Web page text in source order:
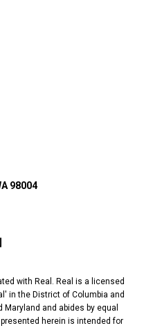
98004
with Real. Real is a licensed
in the District of Columbia and
and abides by equal
herein is intended for